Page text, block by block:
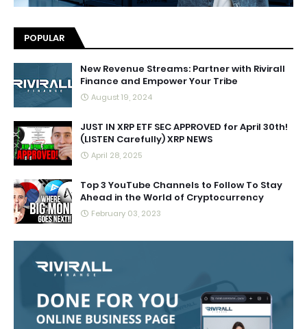
POPULAR
New Revenue Streams: Partner with Rivirall
Finance and Empower Your Tribe
August 19, 2024
JUST IN XRP ETF SEC APPROVED for April 30th!
(LISTEN Carefully) XRP NEWS
April 28, 2025
Top 3 YouTube Channels to Follow To Stay
Ahead in the World of Cryptocurrency
February 03, 2023